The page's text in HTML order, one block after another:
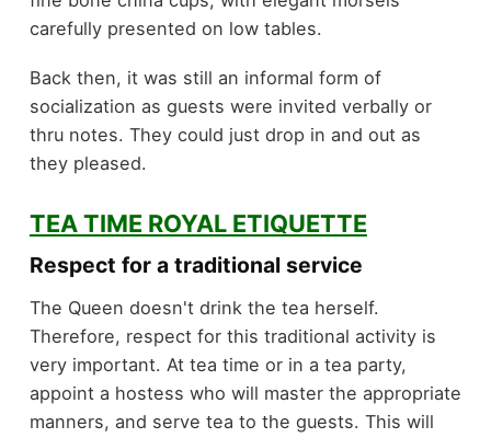
carefully presented on low tables.
Back then, it was still an informal form of
socialization as guests were invited verbally or
thru notes. They could just drop in and out as
they pleased.
TEA TIME ROYAL ETIQUETTE
Respect for a traditional service
The Queen doesn't drink the tea herself.
Therefore, respect for this traditional activity is
very important. At tea time or in a tea party,
appoint a hostess who will master the appropriate
manners, and serve tea to the guests. This will